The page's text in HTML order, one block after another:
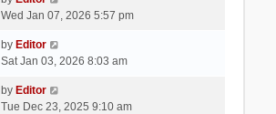
Wed Jan 07, 2026 5:57 pm
by Editor
Sat Jan 03, 2026 8:03 am
by Editor
Tue Dec 23, 2025 9:10 am